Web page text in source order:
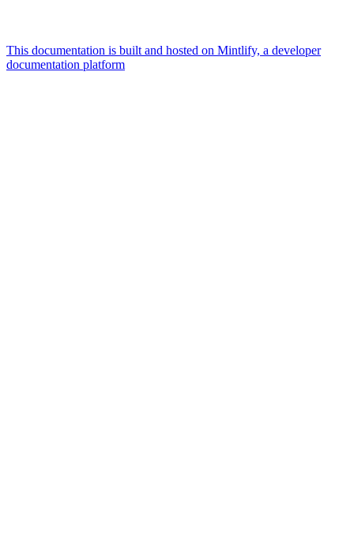
This documentation is built and hosted on Mintlify, a developer
documentation platform